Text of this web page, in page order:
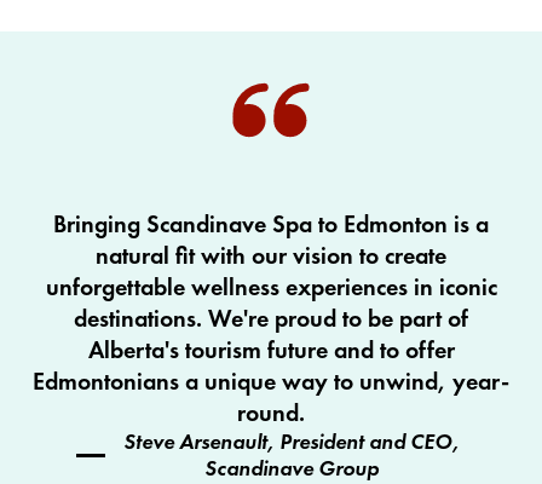
Bringing Scandinave Spa to Edmonton is a
natural fit with our vision to create
unforgettable wellness experiences in iconic
destinations. We're proud to be part of
Alberta's tourism future and to offer
Edmontonians a unique way to unwind, year-
round.
Steve Arsenault, President and CEO,
Scandinave Group